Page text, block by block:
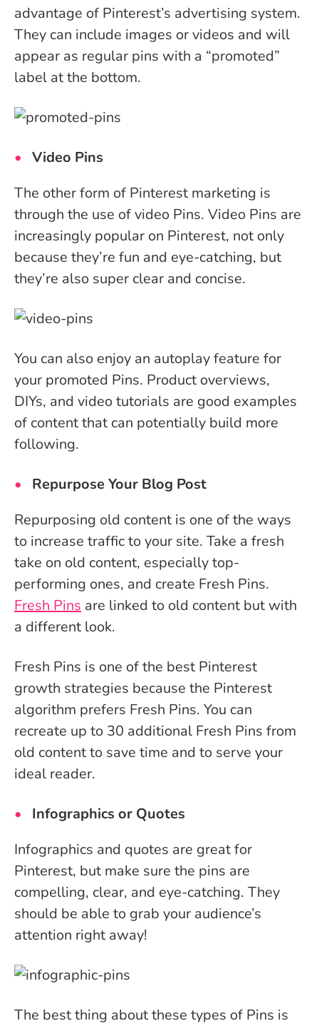
advantage of Pinterest’s advertising system.
They can include images or videos and will
appear as regular pins with a “promoted”
label at the bottom.
Video Pins
The other form of Pinterest marketing is
through the use of video Pins. Video Pins are
increasingly popular on Pinterest, not only
because they’re fun and eye-catching, but
they’re also super clear and concise.
You can also enjoy an autoplay feature for
your promoted Pins. Product overviews,
DIYs, and video tutorials are good examples
of content that can potentially build more
following.
Repurpose Your Blog Post
Repurposing old content is one of the ways
to increase traffic to your site. Take a fresh
take on old content, especially top-
performing ones, and create Fresh Pins.
Fresh Pins are linked to old content but with
a different look.
Fresh Pins is one of the best Pinterest
growth strategies because the Pinterest
algorithm prefers Fresh Pins. You can
recreate up to 30 additional Fresh Pins from
old content to save time and to serve your
ideal reader.
Infographics or Quotes
Infographics and quotes are great for
Pinterest, but make sure the pins are
compelling, clear, and eye-catching. They
should be able to grab your audience’s
attention right away!
The best thing about these types of Pins is